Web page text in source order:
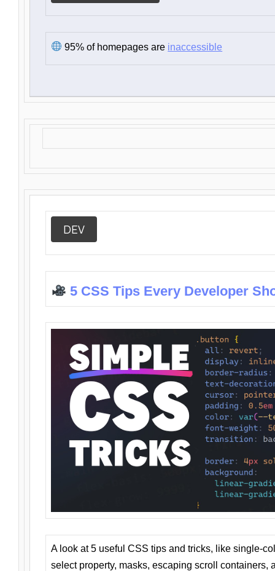
95% of homepages are inaccessible
DEV
5 CSS Tips Every Developer
A look at 5 useful CSS tips and tricks, like single-
select property, masks, escaping scroll containers,